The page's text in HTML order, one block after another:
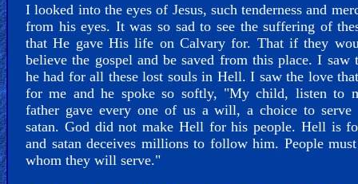
I looked into the eyes of Jesus, such tenderness and
from his eyes. It was so sad to see the suffering of
that He gave His life on Calvary for. That if they
believe the gospel and be saved from this place. I saw
he had for all these lost souls in Hell. I saw the love
for me and he spoke so softly, "My child, listen to
father gave every one of us a will, a choice to
satan. God did not make Hell for his people. Hell is
and satan deceives millions to follow him. People must
whom they will serve."